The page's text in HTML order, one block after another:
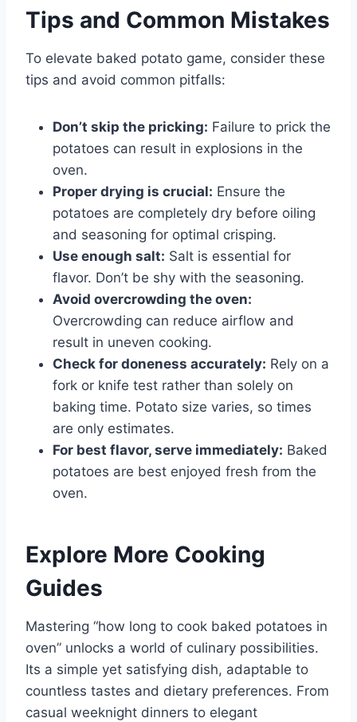
Tips and Common Mistakes
To elevate baked potato game, consider these
tips and avoid common pitfalls:
Don’t skip the pricking: Failure to prick the
potatoes can result in explosions in the
oven.
Proper drying is crucial: Ensure the
potatoes are completely dry before oiling
and seasoning for optimal crisping.
Use enough salt: Salt is essential for
flavor. Don’t be shy with the seasoning.
Avoid overcrowding the oven:
Overcrowding can reduce airflow and
result in uneven cooking.
Check for doneness accurately: Rely on a
fork or knife test rather than solely on
baking time. Potato size varies, so times
are only estimates.
For best flavor, serve immediately: Baked
potatoes are best enjoyed fresh from the
oven.
Explore More Cooking
Guides
Mastering “how long to cook baked potatoes in
oven” unlocks a world of culinary possibilities.
Its a simple yet satisfying dish, adaptable to
countless tastes and dietary preferences. From
casual weeknight dinners to elegant